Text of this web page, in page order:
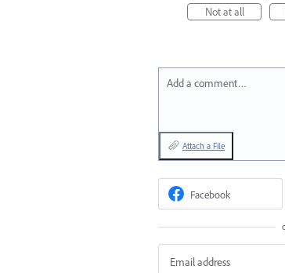
Not at all
Add a comment…
Attach a File
Facebook